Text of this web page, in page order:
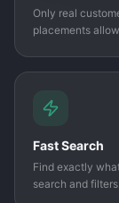
Only real
placements
Fast Search
Find exactly
search and